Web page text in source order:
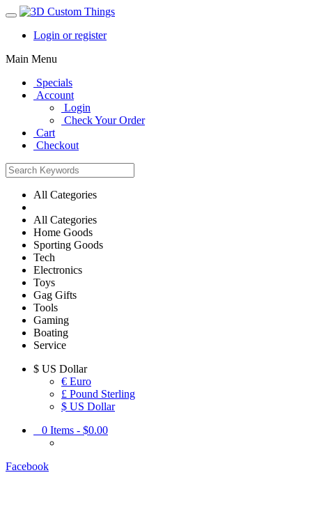
Login or register
Main Menu
Specials
Account
Login
Check Your Order
Cart
Checkout
All Categories
All Categories
Home Goods
Sporting Goods
Tech
Electronics
Toys
Gag Gifts
Tools
Gaming
Boating
Service
$ US Dollar
€ Euro
£ Pound Sterling
$ US Dollar
0 Items - $0.00
Facebook